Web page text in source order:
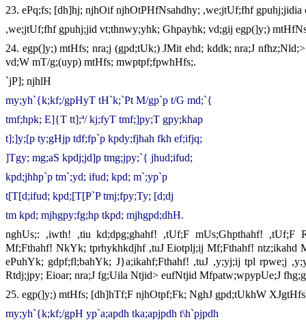
23. ePq;fs; [dh]hj; njhOif njhOtPHfNsahdhy; ,we;jtUf;fhf
,we;jtUf;fhf gpuhj;jid vt;thnwy;yhk; Ghpayhk; vd;gij egp(]y;)
24. egp(]y;) mtHfs; nra;j (gpd;tUk;) JMit ehd; kddk; nra;J
vd;W mT/g;(uyp) mtHfs; mwptpf;fpwhHfs;.
`jP]; njhlH
my;yh`{k;kf;/gpHyT tH`k;`Pt M/gp`p t/G md;`{
tmf;hpk; E]{T tt];ª/ kj;fyT tmf;]py;T gpy;khap
t];]y;[p ty;gHjp tdf;fp`p kpdy;fjhah fkh ef;ifjq;
]Tgy; mg;aS kpdj;jd]p tmg;jpy;`{ jhud;ifud;
kpd;jhhp`p tm`;yd; ifud; kpd; m`;yp`p
t[T[d;ifud; kpd;[T[P`P tmj;fpy;Ty; [d;dj
tm kpd; mjhgpy;fg;hp tkpd; mjhgpd;dhH.
nghUs;: ,iwth! ,tiu kd;dpg;ghahf! ,tUf;F mUs;Ghpthahf! ,tUf;F
Mf;Fthahf! NkYk; tprhykhkdjhf ,tuJ Eiotplj;ij Mf;Fthahf! ntz;ikahd
ePuhYk; gdpf;fl;bahYk; J}a;ikahf;Fthahf! ,tuJ ,y;yj;ij tpl rpwe;j
Rtdj;jpy; Eioar; nra;J fg;Uila Ntjid> eufNtjid Mfpatw;wpypUe;J
25. egp(]y;) mtHfs; [dh]hTf;F njhOtpf;Fk; NghJ gpd;tUkhW
my;yh`{k;kf;/gpH yp`a;apdh tka;apjpdh t\h`pjpdh